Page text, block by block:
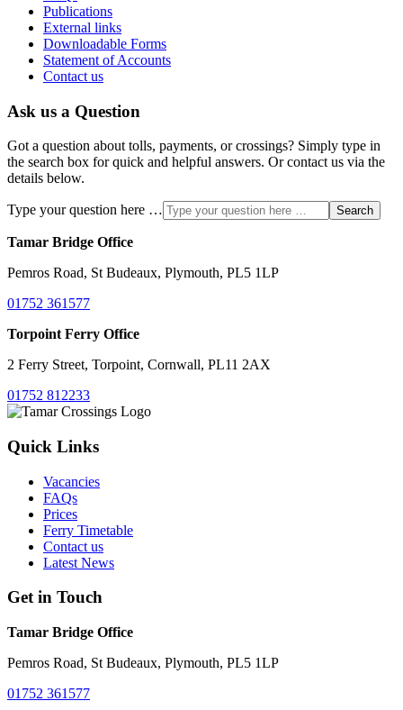
Publications
External links
Downloadable Forms
Statement of Accounts
Contact us
Ask us a Question
Got a question about tolls, payments, or crossings? Simply type in
the search box for quick and helpful answers. Or contact us via the
details below.
Type your question here … Search
Tamar Bridge Office
Pemros Road, St Budeaux, Plymouth, PL5 1LP
01752 361577
Torpoint Ferry Office
2 Ferry Street, Torpoint, Cornwall, PL11 2AX
01752 812233
Quick Links
Vacancies
FAQs
Prices
Ferry Timetable
Contact us
Latest News
Get in Touch
Tamar Bridge Office
Pemros Road, St Budeaux, Plymouth, PL5 1LP
01752 361577